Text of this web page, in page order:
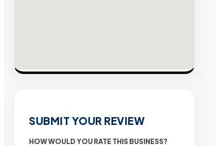
SUBMIT YOUR REVIEW
HOW WOULD YOU RATE THIS BUSINESS?